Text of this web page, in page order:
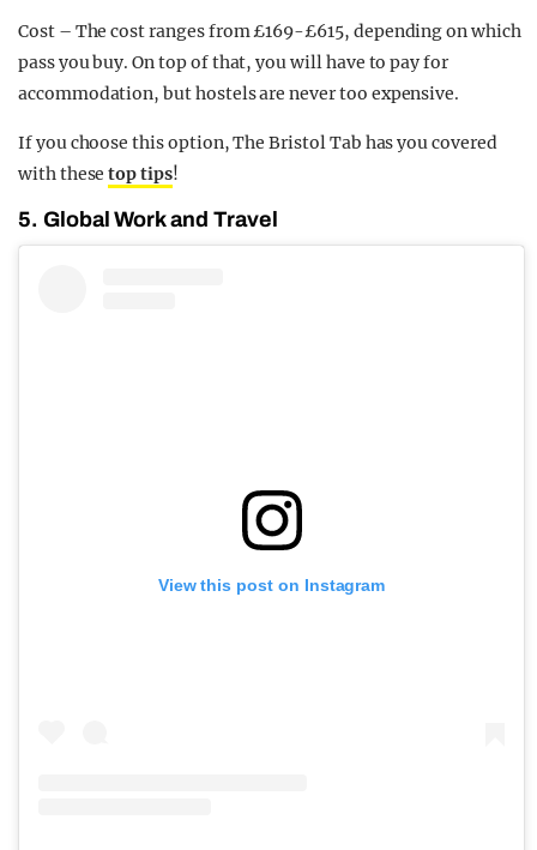
Cost – The cost ranges from £169-£615, depending on which
pass you buy. On top of that, you will have to pay for
accommodation, but hostels are never too expensive.
If you choose this option, The Bristol Tab has you covered
with thesetop tips!
5. Global Work and Travel
View this post on Instagram